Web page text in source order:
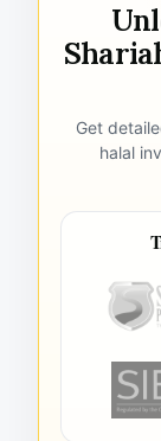
Get
halal